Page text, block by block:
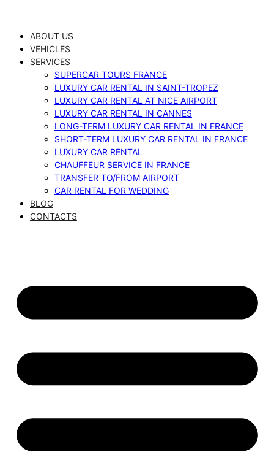
contentABOUT US
VEHICLES
SERVICES
SUPERCAR TOURS FRANCE
LUXURY CAR RENTAL IN SAINT-TROPEZ
LUXURY CAR RENTAL AT NICE AIRPORT
LUXURY CAR RENTAL IN CANNES
LONG-TERM LUXURY CAR RENTAL IN FRANCE
SHORT-TERM LUXURY CAR RENTAL IN FRANCE
LUXURY CAR RENTAL
CHAUFFEUR SERVICE IN FRANCE
TRANSFER TO/FROM AIRPORT
CAR RENTAL FOR WEDDING
BLOG
CONTACTS